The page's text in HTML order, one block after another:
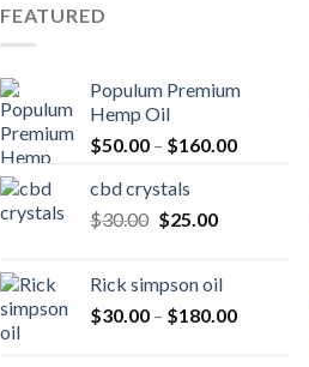
FEATURED
Populum Premium
Hemp Oil
$50.00 – $160.00Price
cbd crystals
$30.00 Original
$30.00.
$25.00Current
$25.00.
Rick simpson oil
$30.00 – $180.00Price